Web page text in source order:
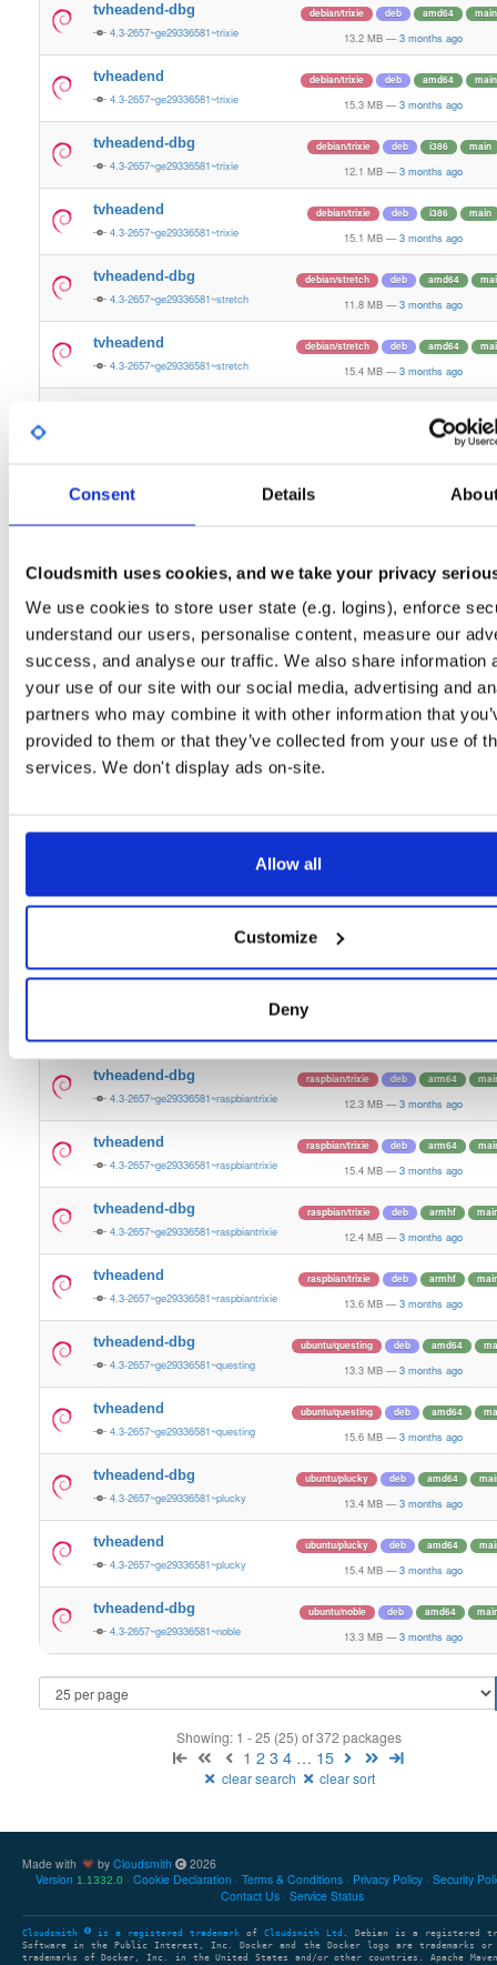
Consent Details
Cloudsmith uses cookies, and we take your privacy
We use cookies to store user state (e.g. logins), enforce
understand our users, personalise content, measure our
success, and analyse our traffic. We also share information
your use of our site with our social media, advertising and
partners who may combine it with other information that
provided to them or that they’ve collected from your use of
services. We don't display ads on-site.
Allow all
Customize
Deny
tvheadend-dbg
4.3-2657~ge29336581~trixie
debian/trixie deb amd64 main
13.2 MB — 3 months ago
tvheadend
4.3-2657~ge29336581~trixie
debian/trixie deb amd64 main
15.3 MB — 3 months ago
tvheadend-dbg
4.3-2657~ge29336581~trixie
debian/trixie deb i386 main
12.1 MB — 3 months ago
tvheadend
4.3-2657~ge29336581~trixie
debian/trixie deb i386 main
15.1 MB — 3 months ago
tvheadend-dbg
4.3-2657~ge29336581~stretch
debian/stretch deb amd64
11.8 MB — 3 months ago
tvheadend
4.3-2657~ge29336581~stretch
debian/stretch deb amd64
15.4 MB — 3 months ago
3 months ago
4.3-2657~ge29336581~stretch 3 months ago
4.3-2657~ge29336581~stretch 11.1 MB — 3 months ago
tvheadend
4.3-2657~ge29336581~stretch
debian/stretch deb arm64
13.4 MB — 3 months ago
tvheadend-dbg
4.3-2657~ge29336581~stretch
debian/stretch deb
11.1 MB 3 months ago
tvheadend
4.3-2657~ge29336581~stretch
debian/stretch deb armhf
4.3-2657~ge29336581~stretch 13.9 MB — 3 months ago
4.3-2657~ge29336581~stretch 11.0 MB — 3 months ago
4.3-2657~ge29336581~raspbiantrixie
raspbian/trixie
13.6 MB — 3 months ago
raspbian/trixie
12.4 MB — 3 months ago
tvheadend-dbg
4.3-2657~ge29336581~raspbiantrixie
raspbian/trixie deb arm64
12.3 MB — 3 months ago
tvheadend
4.3-2657~ge29336581~raspbiantrixie
raspbian/trixie deb arm64
15.4 MB — 3 months ago
tvheadend-dbg
4.3-2657~ge29336581~raspbiantrixie
raspbian/trixie deb armhf
12.4 MB — 3 months ago
tvheadend
4.3-2657~ge29336581~raspbiantrixie
raspbian/trixie deb armhf
13.6 MB — 3 months ago
tvheadend-dbg
4.3-2657~ge29336581~questing
ubuntu/questing deb amd64
13.3 MB — 3 months ago
tvheadend
4.3-2657~ge29336581~questing
ubuntu/questing deb amd64
15.6 MB — 3 months ago
tvheadend-dbg
4.3-2657~ge29336581~plucky
ubuntu/plucky deb amd64
13.4 MB — 3 months ago
tvheadend
4.3-2657~ge29336581~plucky
ubuntu/plucky deb amd64
15.4 MB — 3 months ago
tvheadend-dbg
4.3-2657~ge29336581~noble
ubuntu/noble deb amd64
13.3 MB — 3 months ago
Showing: 1 - 25 (25) of 372 packages
1 2 3 4 … 15
clear search clear sort
Made with by Cloudsmith
2026
Version 1.1332.0 Cookie Declaration Terms & Conditions Privacy Policy Security
Contact Us
Service Status
Cloudsmith is a registered trademark of Cloudsmith Ltd . Debian is a registered
Software in the Public Interest, Inc. Docker and the Docker logo are trademarks or
trademarks of Docker, Inc. in the United States and/or other countries. Apache Maven